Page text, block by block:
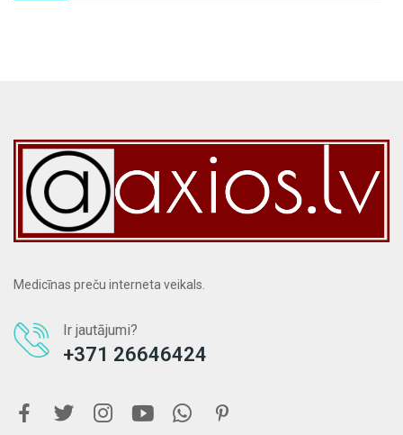
Medicīnas preču interneta veikals.
Ir jautājumi?
+371 26646424